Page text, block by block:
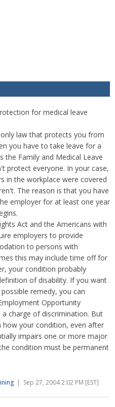
for medical leave
law that protects you from
you have to take leave for a
the Family and Medical Leave
protect everyone. In your case,
in the workplace were covered
The reason is that you have
employer for at least one year
Act and the Americans with
employers to provide
to persons with
this may include time off for
your condition probably
of disability. If you want
remedy, you can
Opportunity
charge of discrimination. But
how your condition, even after
impairs one or more major
condition must be permanent
| Sep 27, 2004 2:02 PM [EST]